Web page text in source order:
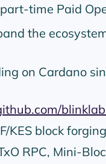
time Paid
the
on Cardano
KES block
RPC, Mini-